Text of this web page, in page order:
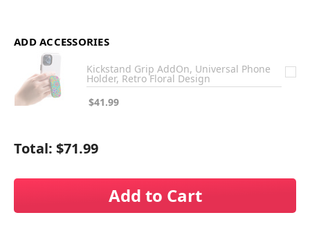
ADD ACCESSORIES
Kickstand Grip AddOn, Universal Phone
Holder, Retro Floral Design
$41.99
Total: $71.99
Add to Cart